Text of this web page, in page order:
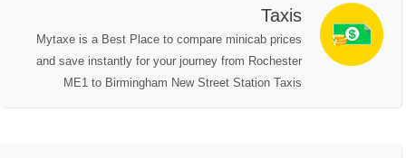
Taxis
Mytaxe is a Best Place to compare minicab prices
and save instantly for your journey from Rochester
ME1 to Birmingham New Street Station Taxis